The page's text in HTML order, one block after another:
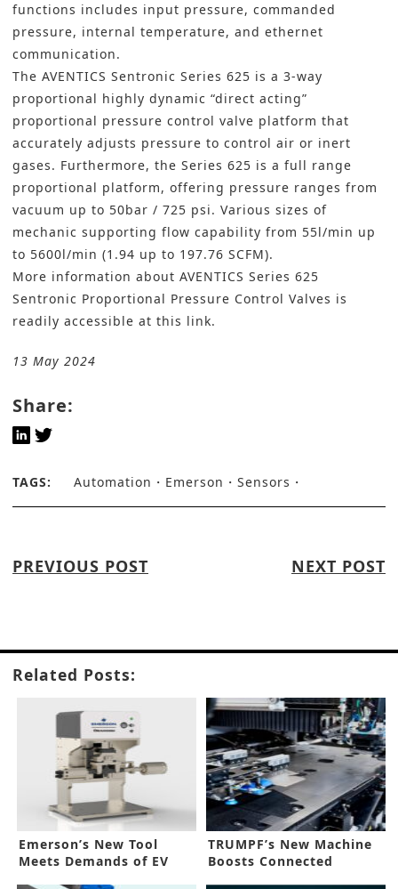
functions includes input pressure, commanded
pressure, internal temperature, and ethernet
communication.
The AVENTICS Sentronic Series 625 is a 3-way
proportional highly dynamic “direct acting”
proportional pressure control valve platform that
accurately adjusts pressure to control air or inert
gases. Furthermore, the Series 625 is a full range
proportional platform, offering pressure ranges from
vacuum up to 50bar / 725 psi. Various sizes of
mechanic supporting flow capability from 55l/min up
to 5600l/min (1.94 up to 197.76 SCFM).
More information about AVENTICS Series 625
Sentronic Proportional Pressure Control Valves is
readily accessible at this link.
13 May 2024
Share:
TAGS: Automation Emerson Sensors
PREVIOUS POST NEXT POST
Related Posts:
Emerson’s New Tool
Meets Demands of EV
TRUMPF’s New Machine
Boosts Connected